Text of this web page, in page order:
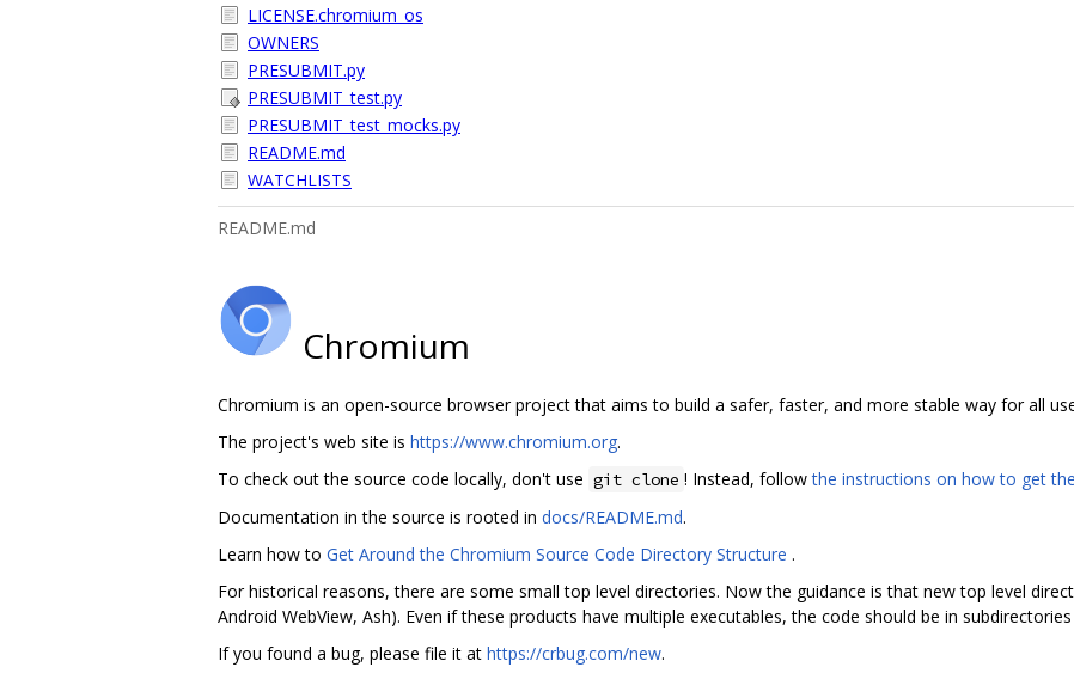
LICENSE.chromium_os
OWNERS
PRESUBMIT.py
PRESUBMIT_test.py
PRESUBMIT_test_mocks.py
README.md
WATCHLISTS
README.md
Chromium
Chromium is an open-source browser project that aims to build a safer, faster, and more stable way for all
The project's web site is https://www.chromium.org.
To check out the source code locally, don't use git clone ! Instead, followthe instructions on how to get
Documentation in the source is rooted in docs/README.md.
Learn how to Get Around the Chromium Source Code Directory Structure .
For historical reasons, there are some small top level directories. Now the guidance is that new top level
Android WebView, Ash). Even if these products have multiple executables, the code should be in
If you found a bug, please file it at https://crbug.com/new.